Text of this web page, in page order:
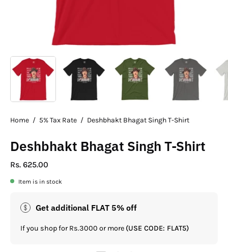
Home / 5% Tax Rate / Deshbhakt Bhagat Singh T-Shirt
Deshbhakt Bhagat Singh T-Shirt
Rs. 625.00
Item is in stock
Get additional FLAT 5% off
If you shop for Rs.3000 or more (USE CODE: FLAT5)